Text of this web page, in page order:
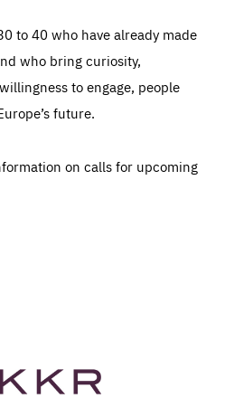
to 40 who have already made
who bring curiosity,
to engage, people
future.
on calls for upcoming